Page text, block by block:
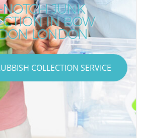
NOTCH JUNK
IN BOW
LONDON
COLLECTION SERVICE